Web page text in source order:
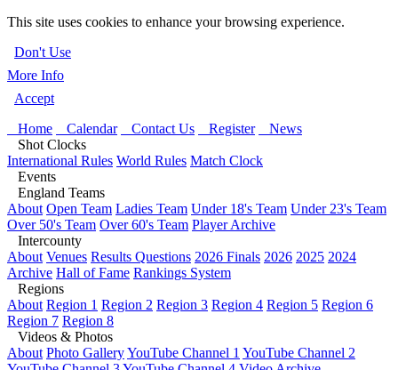
This site uses cookies to enhance your browsing experience.
Don't Use
More Info
Accept
Home
Calendar Contact Us Register
News
Shot Clocks
International Rules World Rules Match Clock
Events
England Teams
About Open Team Ladies Team Under 18's Team Under 23's Team
Over 50's Team Over 60's Team Player Archive
Intercounty
About Venues Results Questions 2026 Finals 2026 2025 2024
Archive Hall of Fame Rankings System
Regions
About Region 1 Region 2 Region 3 Region 4 Region 5 Region 6
Region 7 Region 8
Videos & Photos
About Photo GalleryYouTube Channel 1 YouTube Channel 2